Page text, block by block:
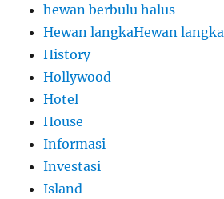
hewan berbulu halus
Hewan langkaHewan langka
History
Hollywood
Hotel
House
Informasi
Investasi
Island